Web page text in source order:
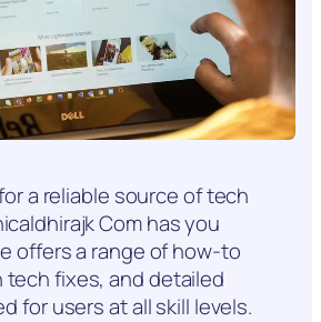
a reliable source of tech
Com has you
offers a range of how-to
tech fixes, and detailed
for users at all skill levels.